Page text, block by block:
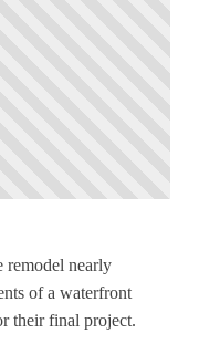
remodel nearly
of a waterfront
their final project.